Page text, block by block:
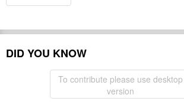
DID YOU KNOW
To contribute please use desktop
version